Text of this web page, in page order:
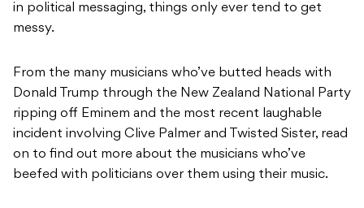
in political messaging, things only ever tend to get
messy.
From the many musicians who’ve butted heads with
Donald Trump through the New Zealand National Party
ripping off Eminem and the most recent laughable
incident involving Clive Palmer and Twisted Sister, read
on to find out more about the musicians who’ve
beefed with politicians over them using their music.